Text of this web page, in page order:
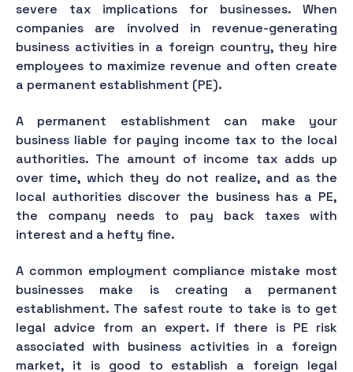
severe tax implications for businesses. When
companies are involved in revenue-generating
business activities in a foreign country, they hire
employees to maximize revenue and often create
a permanent establishment (PE).
A permanent establishment can make your
business liable for paying income tax to the local
authorities. The amount of income tax adds up
over time, which they do not realize, and as the
local authorities discover the business has a PE,
the company needs to pay back taxes with
interest and a hefty fine.
A common employment compliance mistake most
businesses make is creating a permanent
establishment. The safest route to take is to get
legal advice from an expert. If there is PE risk
associated with business activities in a foreign
market, it is good to establish a foreign legal